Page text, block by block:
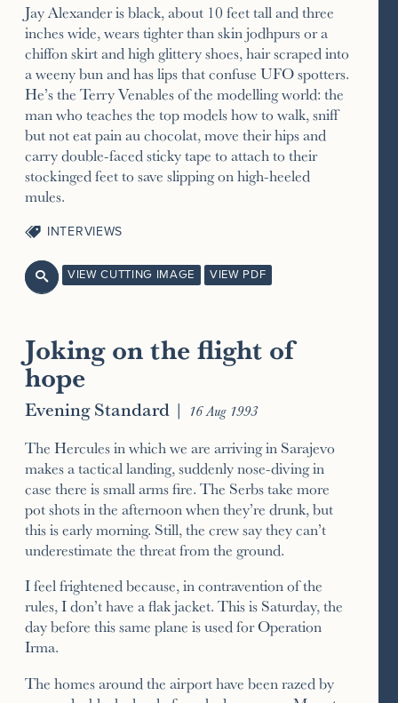
Jay Alexander is black, about 10 feet tall and three
inches wide, wears tighter than skin jodhpurs or a
chiffon skirt and high glittery shoes, hair scraped into
a weeny bun and has lips that confuse UFO spotters.
He’s the Terry Venables of the modelling world: the
man who teaches the top models how to walk, sniff
but not eat pain au chocolat, move their hips and
carry double-faced sticky tape to attach to their
stockinged feet to save slipping on high-heeled
mules.
INTERVIEWS
 VIEW CUTTING IMAGE VIEW PDF
Joking on the flight of
hope
Evening Standard | 16 Aug 1993
The Hercules in which we are arriving in Sarajevo
makes a tactical landing, suddenly nose-diving in
case there is small arms fire. The Serbs take more
pot shots in the afternoon when they’re drunk, but
this is early morning. Still, the crew say they can’t
underestimate the threat from the ground.
I feel frightened because, in contravention of the
rules, I don’t have a flak jacket. This is Saturday, the
day before this same plane is used for Operation
Irma.
The homes around the airport have been razed by